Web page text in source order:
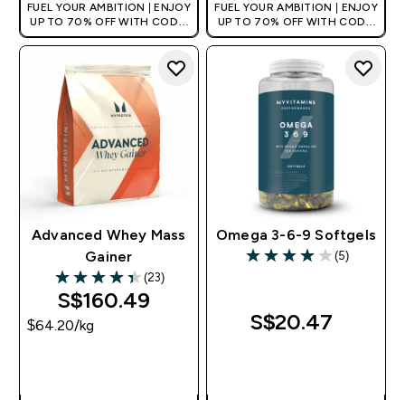
FUEL YOUR AMBITION | ENJOY
UP TO 70% OFF WITH CODE:
[MPVALUE]
FUEL YOUR AMBITION | ENJOY
UP TO 70% OFF WITH CODE:
[MPVALUE]
Advanced Whey Mass
Gainer
4.35 out of 5 stars
(23)
S$160.49‎
$64.20‎/kg
Omega 3-6-9 Softgels
4 out of 5 stars
(5)
S$20.47‎